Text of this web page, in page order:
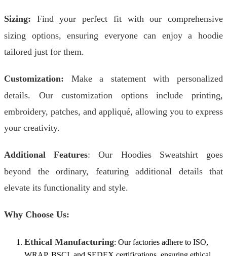
Sizing: Find your perfect fit with our comprehensive
sizing options, ensuring everyone can enjoy a hoodie
tailored just for them.
Customization: Make a statement with personalized
details. Our customization options include printing,
embroidery, patches, and appliqué, allowing you to express
your creativity.
Additional Features: Our Hoodies Sweatshirt goes
beyond the ordinary, featuring additional details that
elevate its functionality and style.
Why Choose Us:
Ethical Manufacturing: Our factories adhere to ISO,